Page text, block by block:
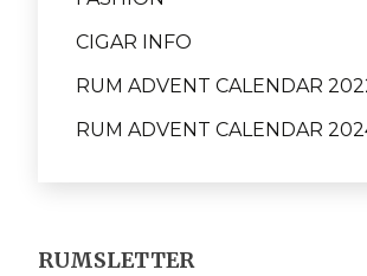
CIGAR INFO
RUM ADVENT CALENDAR
RUM ADVENT CALENDAR
RUMSLETTER